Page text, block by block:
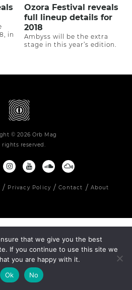
in
Ozora Festival reveals
full lineup details for
2018
Ambyss will be the extra
stage in this year’s edition.
© 2026 Orb Mag
rights reserved.
Privacy Policy Contact About
that we give you the best
If you continue to use this site we
you are happy with it.
Ok
No